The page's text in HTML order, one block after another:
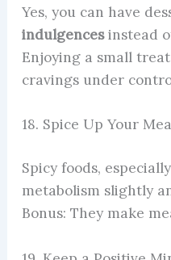
Yes, you can have
indulgencesinstead
Enjoying a small
cravings under
18. Spice Up Your
Spicy foods, especially
metabolism slightly
Bonus: They make